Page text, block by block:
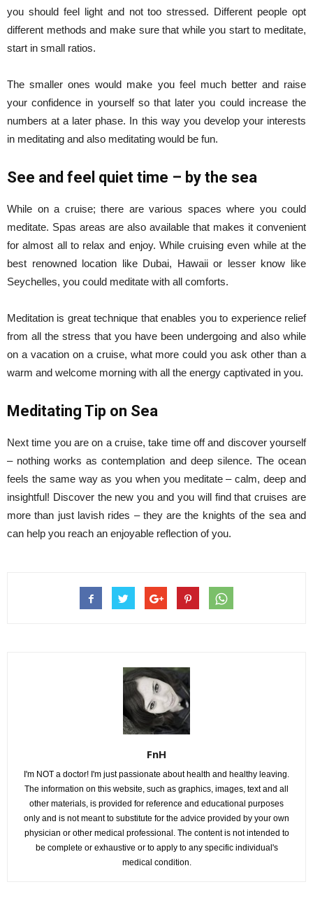
you should feel light and not too stressed. Different people opt
different methods and make sure that while you start to meditate,
start in small ratios.
The smaller ones would make you feel much better and raise
your confidence in yourself so that later you could increase the
numbers at a later phase. In this way you develop your interests
in meditating and also meditating would be fun.
See and feel quiet time – by the sea
While on a cruise; there are various spaces where you could
meditate. Spas areas are also available that makes it convenient
for almost all to relax and enjoy. While cruising even while at the
best renowned location like Dubai, Hawaii or lesser know like
Seychelles, you could meditate with all comforts.
Meditation is great technique that enables you to experience relief
from all the stress that you have been undergoing and also while
on a vacation on a cruise, what more could you ask other than a
warm and welcome morning with all the energy captivated in you.
Meditating Tip on Sea
Next time you are on a cruise, take time off and discover yourself
– nothing works as contemplation and deep silence. The ocean
feels the same way as you when you meditate – calm, deep and
insightful! Discover the new you and you will find that cruises are
more than just lavish rides – they are the knights of the sea and
can help you reach an enjoyable reflection of you.
FnH
I'm NOT a doctor! I'm just passionate about health and healthy leaving.
The information on this website, such as graphics, images, text and all
other materials, is provided for reference and educational purposes
only and is not meant to substitute for the advice provided by your own
physician or other medical professional. The content is not intended to
be complete or exhaustive or to apply to any specific individual's
medical condition.